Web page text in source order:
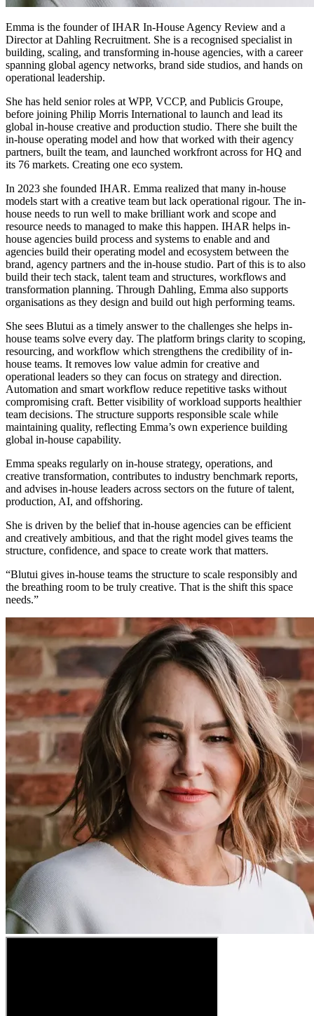
Emma is the founder of IHAR In-House Agency Review and a
Director at Dahling Recruitment. She is a recognised specialist in
building, scaling, and transforming in-house agencies, with a career
spanning global agency networks, brand side studios, and hands on
operational leadership.
She has held senior roles at WPP, VCCP, and Publicis Groupe,
before joining Philip Morris International to launch and lead its
global in-house creative and production studio. There she built the
in-house operating model and how that worked with their agency
partners, built the team, and launched workfront across for HQ and
its 76 markets. Creating one eco system.
In 2023 she founded IHAR. Emma realized that many in-house
models start with a creative team but lack operational rigour. The in-
house needs to run well to make brilliant work and scope and
resource needs to managed to make this happen. IHAR helps in-
house agencies build process and systems to enable and and
agencies build their operating model and ecosystem between the
brand, agency partners and the in-house studio. Part of this is to also
build their tech stack, talent team and structures, workflows and
transformation planning. Through Dahling, Emma also supports
organisations as they design and build out high performing teams.
She sees Blutui as a timely answer to the challenges she helps in-
house teams solve every day. The platform brings clarity to scoping,
resourcing, and workflow which strengthens the credibility of in-
house teams. It removes low value admin for creative and
operational leaders so they can focus on strategy and direction.
Automation and smart workflow reduce repetitive tasks without
compromising craft. Better visibility of workload supports healthier
team decisions. The structure supports responsible scale while
maintaining quality, reflecting Emma’s own experience building
global in-house capability.
Emma speaks regularly on in-house strategy, operations, and
creative transformation, contributes to industry benchmark reports,
and advises in-house leaders across sectors on the future of talent,
production, AI, and offshoring.
She is driven by the belief that in-house agencies can be efficient
and creatively ambitious, and that the right model gives teams the
structure, confidence, and space to create work that matters.
“Blutui gives in-house teams the structure to scale responsibly and
the breathing room to be truly creative. That is the shift this space
needs.”